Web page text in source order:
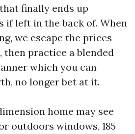
finally ends up
if left in the back of. When
we escape the prices
then practice a blended
which you can
no longer bet at it.
home may see
outdoors windows, 185